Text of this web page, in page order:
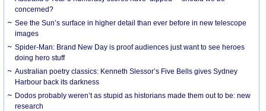
concerned?
See the Sun’s surface in higher detail than ever before in new telescope
images
Spider-Man: Brand New Day is proof audiences just want to see heroes
doing hero stuff
Australian poetry classics: Kenneth Slessor’s Five Bells gives Sydney
Harbour back its darkness
Dodos probably weren’t as stupid as historians made them out to be: new
research